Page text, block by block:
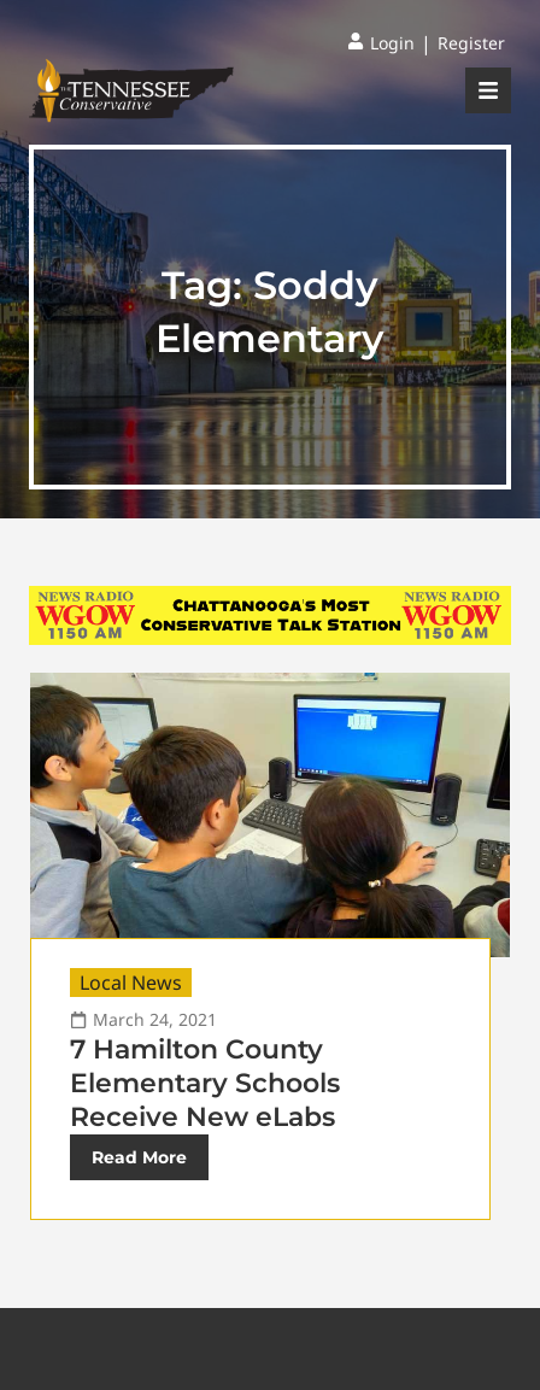
Login | Register
Tag:Soddy
Elementary
Local News
March 24, 2021
7 Hamilton County
Elementary Schools
Receive New eLabs
Read More